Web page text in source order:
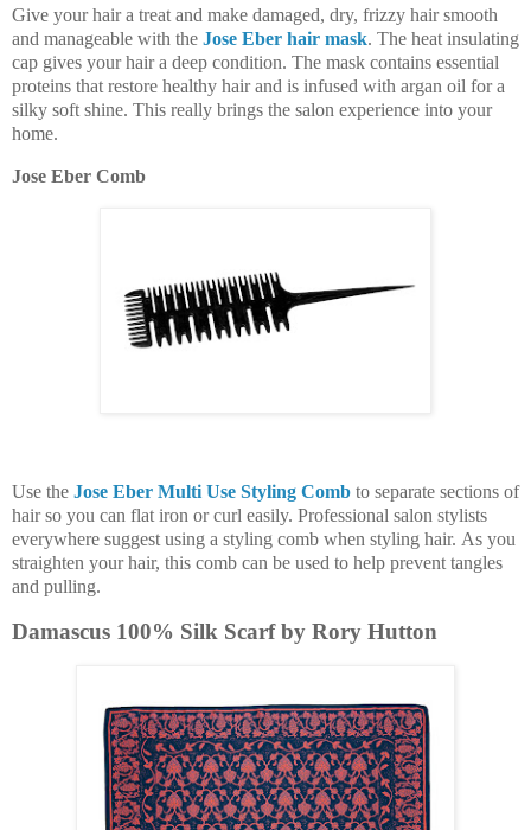
Give your hair a treat and make damaged, dry, frizzy hair smooth
and manageable with the Jose Eber hair mask. The heat insulating
cap gives your hair a deep condition. The mask contains essential
proteins that restore healthy hair and is infused with argan oil for a
silky soft shine. This really brings the salon experience into your
home.
Jose Eber Comb
Use the Jose Eber Multi Use Styling Comb to separate sections of
hair so you can flat iron or curl easily. Professional salon stylists
everywhere suggest using a styling comb when styling hair. As you
straighten your hair, this comb can be used to help prevent tangles
and pulling.
Damascus 100% Silk Scarf by Rory Hutton